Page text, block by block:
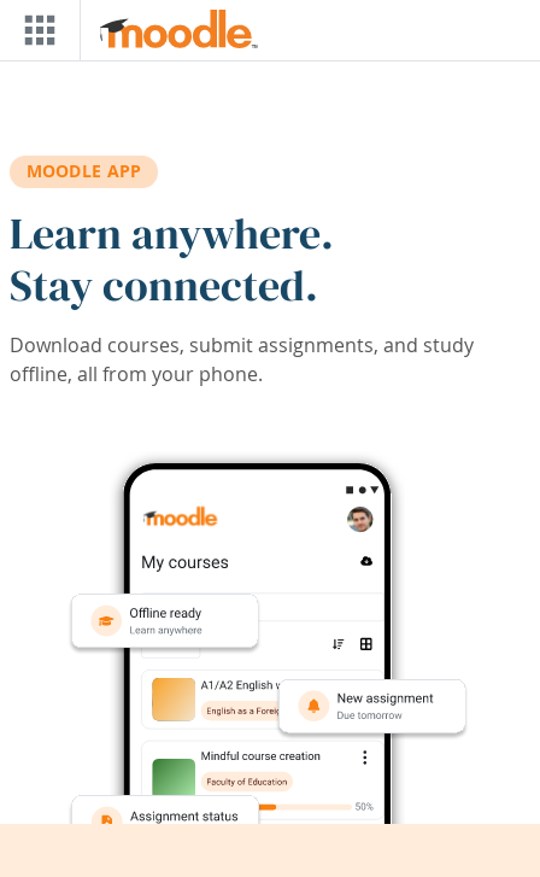
Skip to main content
MOODLE APP
Learn anywhere.
Stay connected.
Download courses, submit assignments, and study
offline, all from your phone.